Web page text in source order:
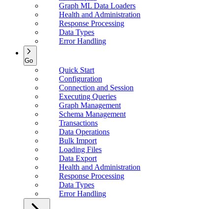
Graph ML Data Loaders
Health and Administration
Response Processing
Data Types
Error Handling
Go
Quick Start
Configuration
Connection and Session
Executing Queries
Graph Management
Schema Management
Transactions
Data Operations
Bulk Import
Loading Files
Data Export
Health and Administration
Response Processing
Data Types
Error Handling